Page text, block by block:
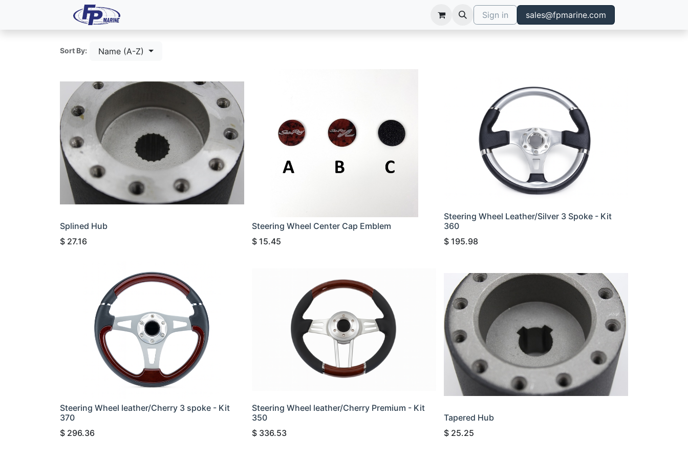
Sign in sales@fpmarine.com
Sort By: Name (A-Z)
Splined Hub
$ 27.16
Steering Wheel Center Cap Emblem
$ 15.45
Steering Wheel Leather/Silver 3 Spoke - Kit
360
$ 195.98
Steering Wheel leather/Cherry 3 spoke - Kit
370
$ 296.36
Steering Wheel leather/Cherry Premium - Kit
350
$ 336.53
Tapered Hub
$ 25.25